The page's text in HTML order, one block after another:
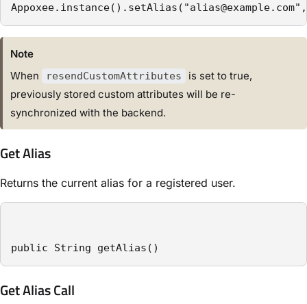
Note
When
resendCustomAttributes
is set to true,
previously stored custom attributes will be re-
synchronized with the backend.
Get Alias
Returns the current alias for a registered user.
public String getAlias()
Get Alias Call